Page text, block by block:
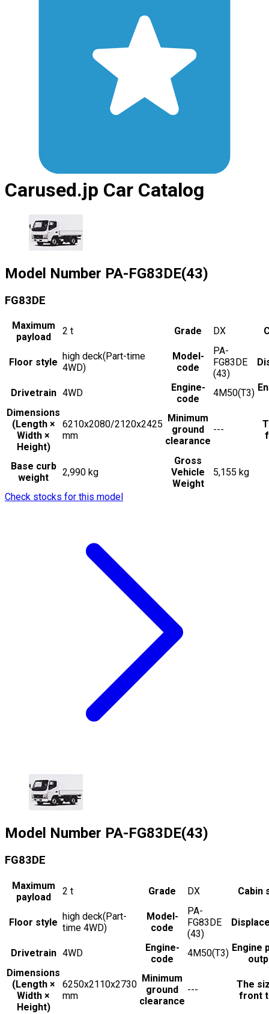
Carused.jp Car Catalog
Model Number PA-FG83DE(43)
FG83DE
Maximum
payload
2 t Grade DX
Floor style
high deck(Part-time
4WD)
Model-
code
PA-
FG83DE
(43)
Drivetrain 4WD
Engine-
code
4M50(T3)
Dimensions
(Length ×
Width ×
Height)
6210x2080/2120x2425
mm
Minimum
ground
clearance
---
Base curb
weight
2,990 kg
Gross
Vehicle
Weight
5,155 kg
Check stocks for this model
Model Number PA-FG83DE(43)
FG83DE
Maximum
payload
2 t Grade DX Cabin
Floor style
high deck(Part-
time 4WD)
Model-
code
PA-
FG83DE
(43)
Drivetrain 4WD
Engine-
code
4M50(T3) Engine
Dimensions
(Length ×
Width ×
Height)
6250x2110x2730
mm
Minimum
ground
clearance
---
The
front